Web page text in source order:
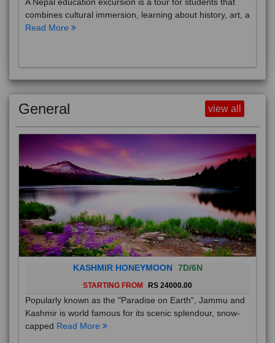
A Nepal education excursion is a tour for students that
combines cultural immersion, learning about history, art, a
Read More
General view all
KASHMIR HONEYMOON 7D/6N
STARTING FROM RS 24000.00
Popularly known as the "Paradise on Earth", Jammu and
Kashmir is world famous for its scenic splendour, snow-
capped Read More